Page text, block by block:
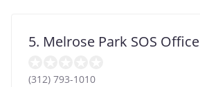
5. Melrose Park SOS Office
(312) 793-1010